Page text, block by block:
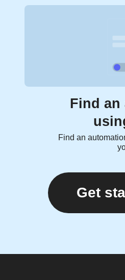
Find an
Find an
Get